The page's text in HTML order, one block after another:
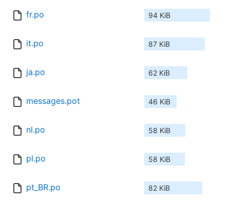
fr.po 94 KiB
it.po 87 KiB
ja.po 62 KiB
messages.pot 46 KiB
nl.po 58 KiB
pl.po 58 KiB
pt_BR.po 82 KiB